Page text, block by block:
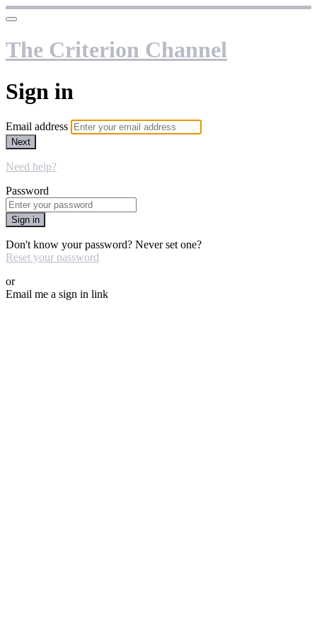
The Criterion Channel
Sign in
Email address
Next
Need help?
Password
Sign in
Don't know your password? Never set one?
Reset your password
or
Email me a sign in link